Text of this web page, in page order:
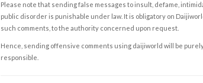
Please note that sending false messages to insult, defame,
public disorder is punishable under law. It is obligatory on
such comments, to the authority concerned upon request.
Hence, sending offensive comments using daijiworld will be
responsible.